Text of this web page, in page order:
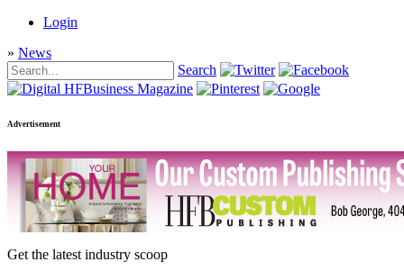
Login
» News
Search
Advertisement
Get the latest industry scoop